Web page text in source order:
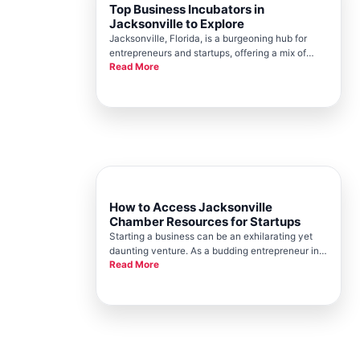
Top Business Incubators in
Jacksonville to Explore
Jacksonville, Florida, is a burgeoning hub for
entrepreneurs and startups, offering a mix of
business resources, strategic location
local business development, the Jack
Read More
How to Access Jacksonville
Chamber Resources for Startups
Starting a business can be an exhilarating yet
daunting venture. As a budding entrepreneur in
Jacksonville, you are in luck. The Jacksonville
Here, well guide you on acc
Read More